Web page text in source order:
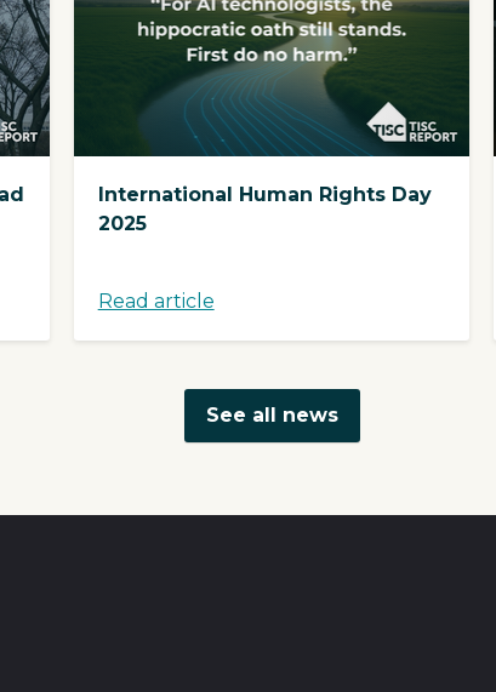
International Human Rights Day
2025
Read article
See all news